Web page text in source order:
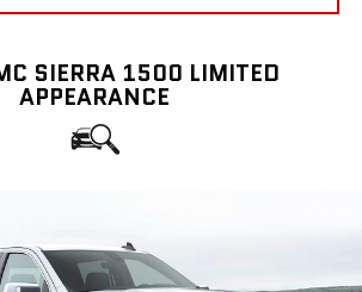
SIERRA 1500 LIMITED
APPEARANCE